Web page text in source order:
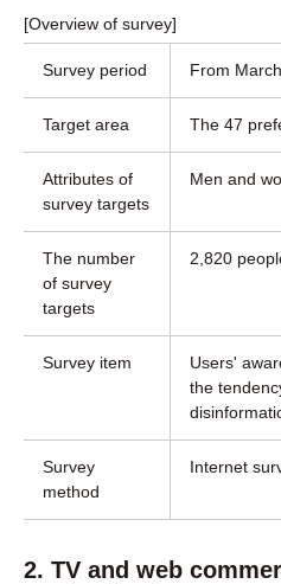
[Overview of survey]
Survey period From
Target area The 47
Attributes of
survey targets
Men and
The number
of survey
targets
2,820
Survey item
Users'
the
Survey
method
Internet
2. TV and web